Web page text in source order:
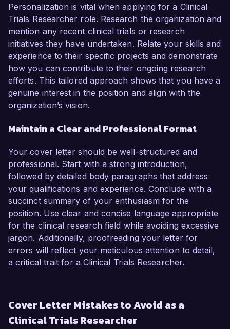
Personalization is vital when applying for a Clinical
Trials Researcher role. Research the organization and
mention any recent clinical trials or research
initiatives they have undertaken. Relate your skills and
experience to their specific projects and demonstrate
how you can contribute to their ongoing research
efforts. This tailored approach shows that you have a
genuine interest in the position and align with the
organization’s vision.
Maintain a Clear and Professional Format
Your cover letter should be well-structured and
professional. Start with a strong introduction,
followed by detailed body paragraphs that address
your qualifications and experience. Conclude with a
succinct summary of your enthusiasm for the
position. Use clear and concise language appropriate
for the clinical research field while avoiding excessive
jargon. Additionally, proofreading your letter for
errors will reflect your meticulous attention to detail,
a critical trait for a Clinical Trials Researcher.
Cover Letter Mistakes to Avoid as a
Clinical Trials Researcher